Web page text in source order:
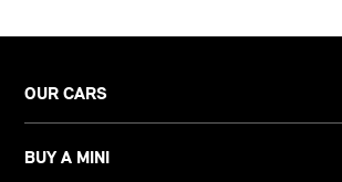
OUR CARS
BUY A MINI